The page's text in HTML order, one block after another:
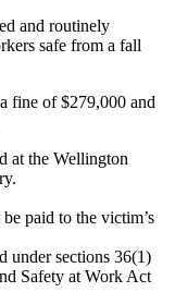
and routinely
safe from a fall
fine of $279,000 and
at the Wellington
paid to the victim’s
under sections 36(1)
Safety at Work Act